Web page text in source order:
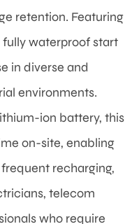
retention. Featuring
waterproof start
in diverse and
environments.
ion battery, this
on-site, enabling
recharging,
telecom
who require